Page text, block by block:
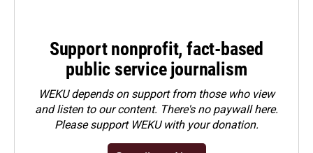
Support nonprofit, fact-based
public service journalism
WEKU depends on support from those who view
and listen to our content. There's no paywall here.
Pleasesupport WEKU with your donation.